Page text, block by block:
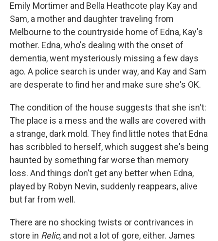
Emily Mortimer and Bella Heathcote play Kay and
Sam, a mother and daughter traveling from
Melbourne to the countryside home of Edna, Kay's
mother. Edna, who's dealing with the onset of
dementia, went mysteriously missing a few days
ago. A police search is under way, and Kay and Sam
are desperate to find her and make sure she's OK.
The condition of the house suggests that she isn't:
The place is a mess and the walls are covered with
a strange, dark mold. They find little notes that Edna
has scribbled to herself, which suggest she's being
haunted by something far worse than memory
loss. And things don't get any better when Edna,
played by Robyn Nevin, suddenly reappears, alive
but far from well.
There are no shocking twists or contrivances in
store in Relic, and not a lot of gore, either. James